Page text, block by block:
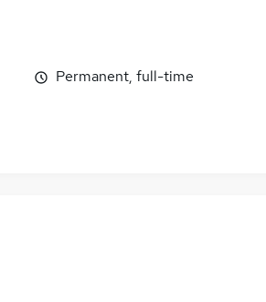
Permanent, full-time